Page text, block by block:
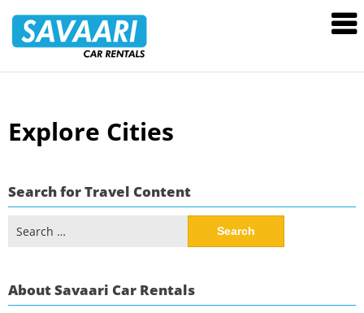
Rentals
to
content
Explore Cities
Search for Travel Content
for:
About Savaari Car Rentals